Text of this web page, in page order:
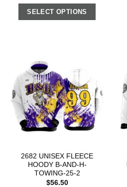
SELECT OPTIONS
2682 UNISEX FLEECE
HOODY B-AND-H-
TOWING-25-2
$56.50